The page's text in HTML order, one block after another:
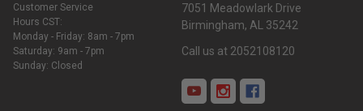
Customer Service
Hours CST:
Monday - Friday: 8am - 7pm
Saturday: 9am - 7pm
Sunday: Closed
7051 Meadowlark Drive
Birmingham, AL 35242
Call us at 2052108120